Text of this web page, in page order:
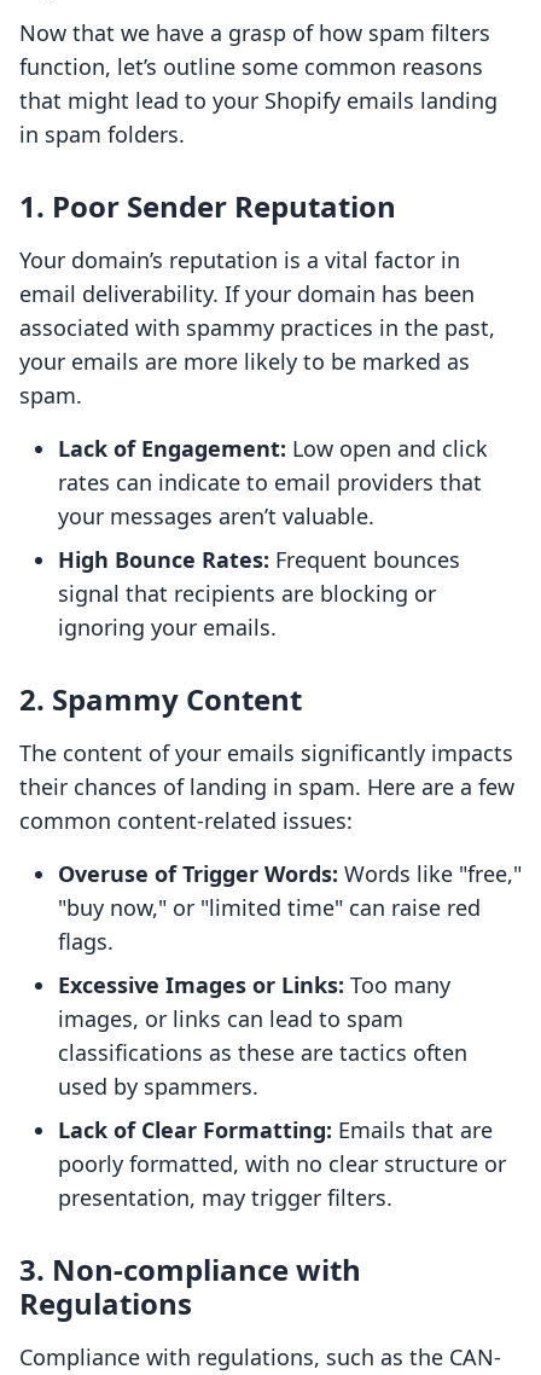
Now that we have a grasp of how spam filters
function, let’s outline some common reasons
that might lead to your Shopify emails landing
in spam folders.
1. Poor Sender Reputation
Your domain’s reputation is a vital factor in
email deliverability. If your domain has been
associated with spammy practices in the past,
your emails are more likely to be marked as
spam.
Lack of Engagement: Low open and click
rates can indicate to email providers that
your messages aren’t valuable.
High Bounce Rates: Frequent bounces
signal that recipients are blocking or
ignoring your emails.
2. Spammy Content
The content of your emails significantly impacts
their chances of landing in spam. Here are a few
common content-related issues:
Overuse of Trigger Words: Words like "free,"
"buy now," or "limited time" can raise red
flags.
Excessive Images or Links: Too many
images, or links can lead to spam
classifications as these are tactics often
used by spammers.
Lack of Clear Formatting: Emails that are
poorly formatted, with no clear structure or
presentation, may trigger filters.
3. Non-compliance with
Regulations
Compliance with regulations, such as the CAN-